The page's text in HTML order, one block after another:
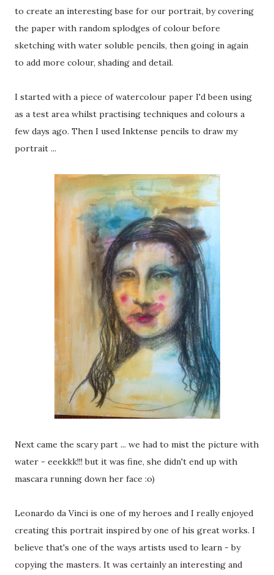
to create an interesting base for our portrait, by covering
the paper with random splodges of colour before
sketching with water soluble pencils, then going in again
to add more colour, shading and detail.
I started with a piece of watercolour paper I'd been using
as a test area whilst practising techniques and colours a
few days ago. Then I used Inktense pencils to draw my
portrait ...
Next came the scary part ... we had to mist the picture with
water - eeekkk!!! but it was fine, she didn't end up with
mascara running down her face :o)
Leonardo da Vinci is one of my heroes and I really enjoyed
creating this portrait inspired by one of his great works. I
believe that's one of the ways artists used to learn - by
copying the masters. It was certainly an interesting and